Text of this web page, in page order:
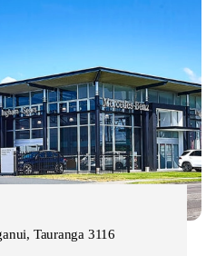
Tauranga 3116